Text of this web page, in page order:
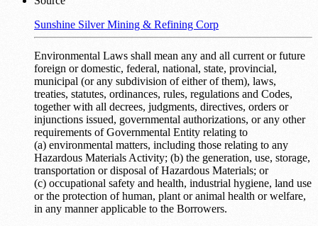
Sunshine Silver Mining & Refining Corp
Environmental Laws shall mean any and all current or future
foreign or domestic, federal, national, state, provincial,
municipal (or any subdivision of either of them), laws,
treaties, statutes, ordinances, rules, regulations and Codes,
together with all decrees, judgments, directives, orders or
injunctions issued, governmental authorizations, or any other
requirements of Governmental Entity relating to
(a) environmental matters, including those relating to any
Hazardous Materials Activity; (b) the generation, use, storage,
transportation or disposal of Hazardous Materials; or
(c) occupational safety and health, industrial hygiene, land use
or the protection of human, plant or animal health or welfare,
in any manner applicable to the Borrowers.